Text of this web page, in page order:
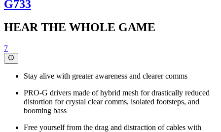
G733
HEAR THE WHOLE GAME
7
Stay alive with greater awareness and clearer comms
PRO-G drivers made of hybrid mesh for drastically reduced
distortion for crystal clear comms, isolated footsteps, and
booming bass
Free yourself from the drag and distraction of cables with